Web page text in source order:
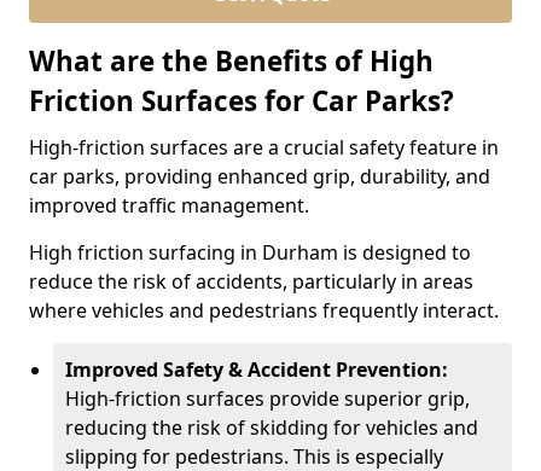
What are the Benefits of High
Friction Surfaces for Car Parks?
High-friction surfaces are a crucial safety feature in
car parks, providing enhanced grip, durability, and
improved traffic management.
High friction surfacing in Durham is designed to
reduce the risk of accidents, particularly in areas
where vehicles and pedestrians frequently interact.
Improved Safety & Accident Prevention:
High-friction surfaces provide superior grip,
reducing the risk of skidding for vehicles and
slipping for pedestrians. This is especially